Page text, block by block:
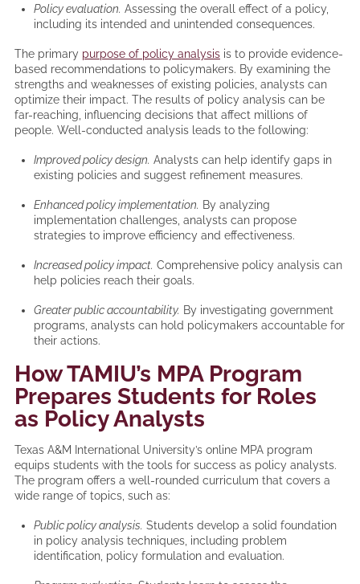
Policy evaluation. Assessing the overall effect of a policy,
including its intended and unintended consequences.
The primary purpose of policy analysisis to provide evidence-
based recommendations to policymakers. By examining the
strengths and weaknesses of existing policies, analysts can
optimize their impact. The results of policy analysis can be
far-reaching, influencing decisions that affect millions of
people. Well-conducted analysis leads to the following:
Improved policy design. Analysts can help identify gaps in
existing policies and suggest refinement measures.
Enhanced policy implementation. By analyzing
implementation challenges, analysts can propose
strategies to improve efficiency and effectiveness.
Increased policy impact. Comprehensive policy analysis can
help policies reach their goals.
Greater public accountability. By investigating government
programs, analysts can hold policymakers accountable for
their actions.
How TAMIU’s MPA Program
Prepares Students for Roles
as Policy Analysts
Texas A&M International University’s online MPA program
equips students with the tools for success as policy analysts.
The program offers a well-rounded curriculum that covers a
wide range of topics, such as:
Public policy analysis. Students develop a solid foundation
in policy analysis techniques, including problem
identification, policy formulation and evaluation.